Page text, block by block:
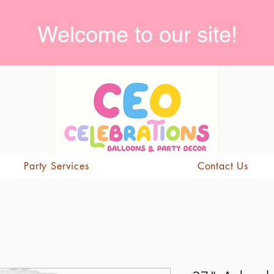
Welcome to our site!
Party Services Contact Us